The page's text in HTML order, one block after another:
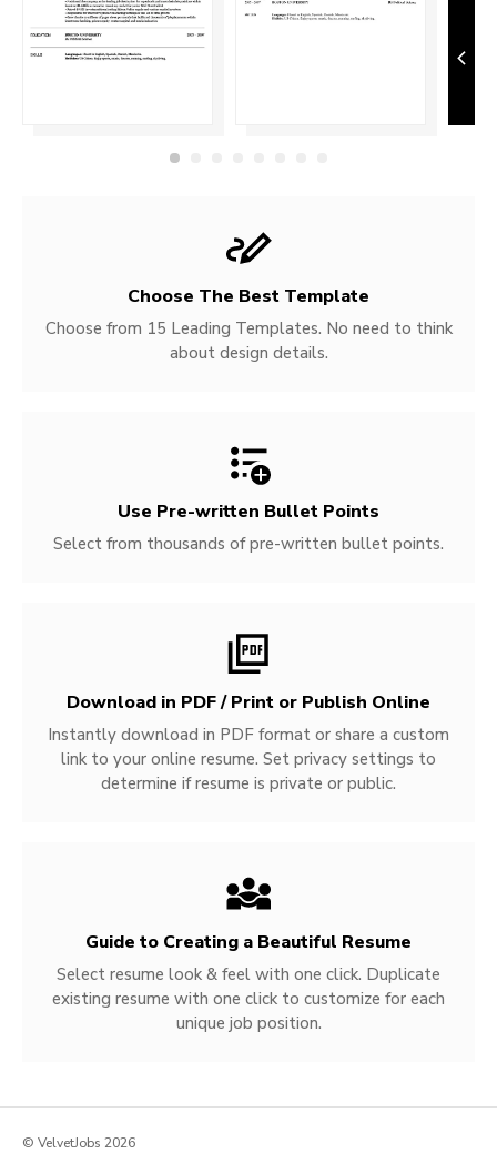
Choose The Best Template
Choose from 15 Leading Templates. No need to think
about design details.
Use Pre-written Bullet Points
Select from thousands of pre-written bullet points.
Download in PDF / Print or Publish Online
Instantly download in PDF format or share a custom
link to your online resume. Set privacy settings to
determine if resume is private or public.
Guide to Creating a Beautiful Resume
Select resume look & feel with one click. Duplicate
existing resume with one click to customize for each
unique job position.
© VelvetJobs 2026